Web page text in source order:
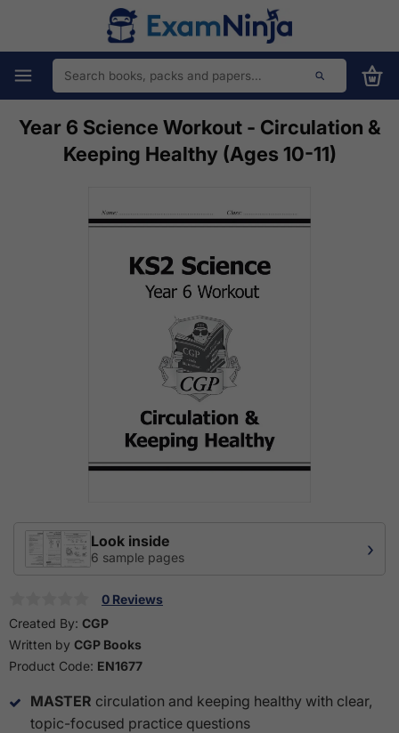
Year 6 Science Workout - Circulation &
Keeping Healthy (Ages 10-11)
Look inside
6 sample pages ›
0 Reviews
Created By: CGP
Written by CGP Books
Product Code: EN1677
MASTER circulation and keeping healthy with clear,
topic-focused practice questions